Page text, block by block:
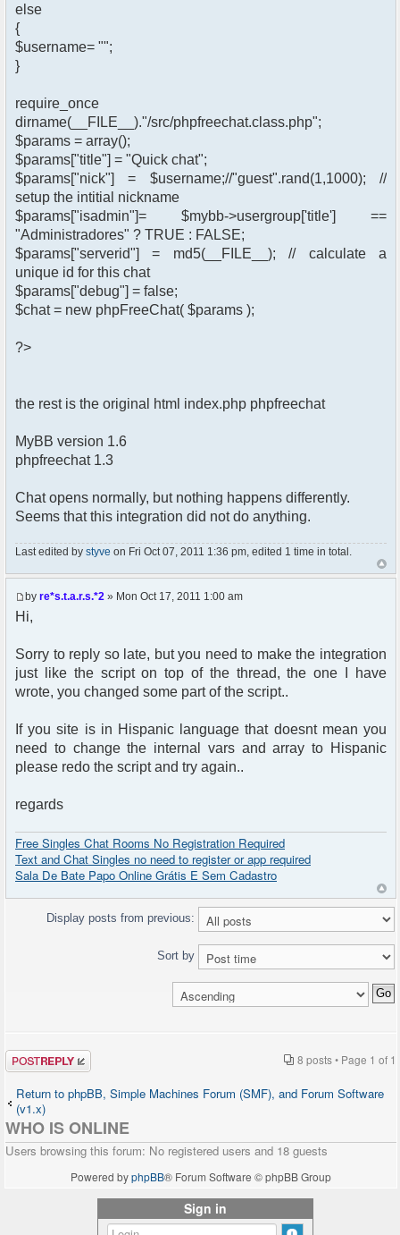
else
{
$username= "";
}
require_once
dirname(__FILE__)."/src/phpfreechat.class.php";
$params = array();
$params["title"] = "Quick chat";
$params["nick"] = $username;//"guest".rand(1,1000); //
setup the intitial nickname
$params["isadmin"]= $mybb->usergroup['title'] ==
"Administradores" ? TRUE : FALSE;
$params["serverid"] = md5(__FILE__); // calculate a
unique id for this chat
$params["debug"] = false;
$chat = new phpFreeChat( $params );
?>
the rest is the original html index.php phpfreechat
MyBB version 1.6
phpfreechat 1.3
Chat opens normally, but nothing happens differently.
Seems that this integration did not do anything.
Last edited by styve on Fri Oct 07, 2011 1:36 pm, edited 1 time in total.
by re*s.t.a.r.s.*2 » Mon Oct 17, 2011 1:00 am
Hi,
Sorry to reply so late, but you need to make the integration
just like the script on top of the thread, the one I have
wrote, you changed some part of the script..
If you site is in Hispanic language that doesnt mean you
need to change the internal vars and array to Hispanic
please redo the script and try again..
regards
Free Singles Chat Rooms No Registration Required
Text and Chat Singles no need to register or app required
Sala De Bate Papo Online Grátis E Sem Cadastro
Display posts from previous:
Sort by
Post a reply 8 posts • Page 1 of 1
Return to phpBB, Simple Machines Forum (SMF), and Forum Software
(v1.x)
WHO IS ONLINE
Users browsing this forum: No registered users and 18 guests
Powered byphpBB® Forum Software © phpBB Group
Sign in